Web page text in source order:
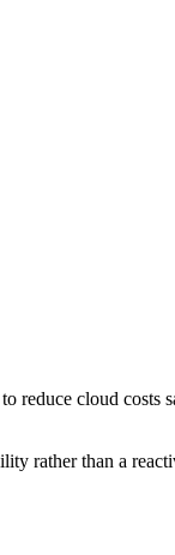
to reduce cloud
rather than a